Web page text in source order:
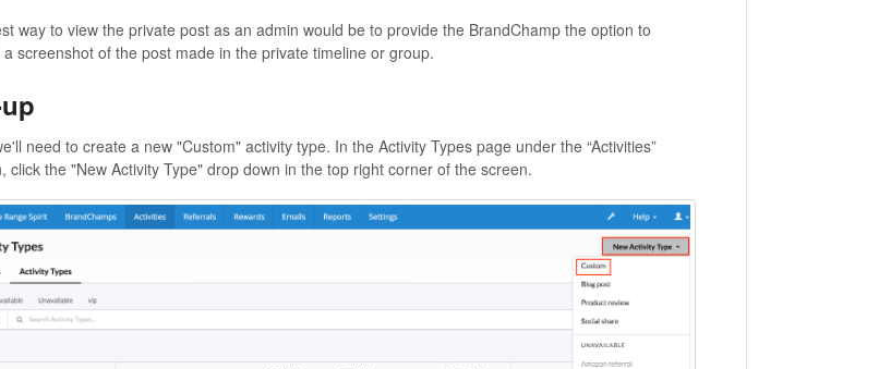
way to view the private post as an admin would be to provide the BrandChamp the option to
a screenshot of the post made in the private timeline or group.
need to create a new "Custom" activity type. In the Activity Types page under the “Activities”
click the "New Activity Type" drop down in the top right corner of the screen.